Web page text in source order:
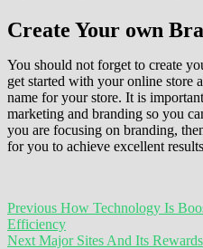
Create Your own
You should not forget to create
get started with your online store
name for your store. It is
marketing and branding so you
you are focusing on branding,
for you to achieve excellent
Post
navigation
Previous Previous
post:
How Technology Is
Efficiency
Next Next
Major Sites And Its Rewards